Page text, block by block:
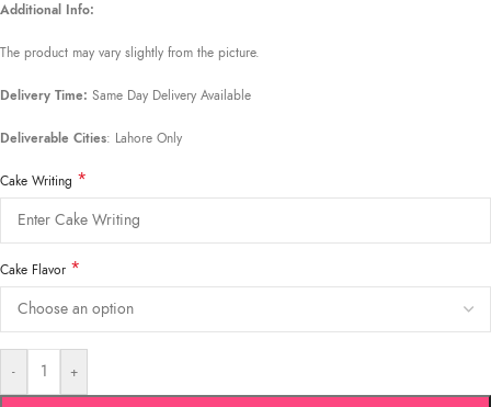
Additional Info:
The product may vary slightly from the picture.
Delivery Time: Same Day Delivery Available
Deliverable Cities: Lahore Only
Cake Writing *
Cake Flavor *
- +